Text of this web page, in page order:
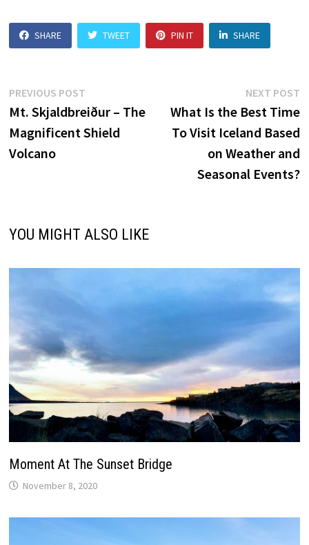
SHARE TWEET PIN IT SHARE
Post
navigation
PREVIOUS POSTPrevious
post:
Mt. Skjaldbreiður – The
Magnificent Shield
Volcano
NEXT POST
What Is the Best Time
To Visit Iceland Based
on Weather and
Seasonal Events?
YOU MIGHT ALSO LIKE
Moment At The Sunset Bridge
November 8, 2020